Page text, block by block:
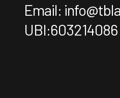
Email:
UBI:603214086